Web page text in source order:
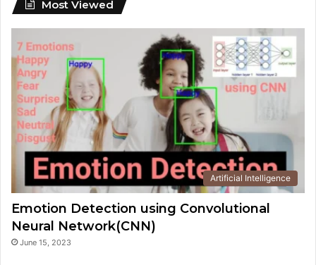
Most Viewed
Artificial Intelligence
Emotion Detection using Convolutional
Neural Network(CNN)
June 15, 2023